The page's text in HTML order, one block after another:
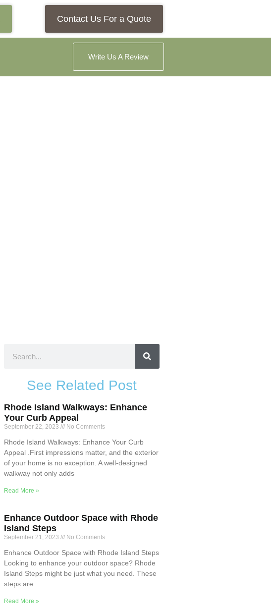
Contact Us For a Quote
Write Us A Review
See Related Post
Rhode Island Walkways: Enhance
Your Curb Appeal
September 22, 2023 No Comments
Rhode Island Walkways: Enhance Your Curb
Appeal .First impressions matter, and the exterior
of your home is no exception. A well-designed
walkway not only adds
Read More »
Enhance Outdoor Space with Rhode
Island Steps
September 21, 2023 No Comments
Enhance Outdoor Space with Rhode Island Steps
Looking to enhance your outdoor space? Rhode
Island Steps might be just what you need. These
steps are
Read More »